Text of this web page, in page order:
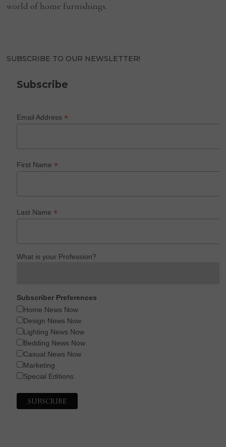
world of home furnishings.
SUBSCRIBE TO OUR NEWSLETTER!
Subscribe
Email Address*
First Name*
Last Name*
What is your Profession?
Subscriber Preferences
Home News Now
Design News Now
Lighting News Now
Bedding News Now
Casual News Now
Marketing
Special Editions